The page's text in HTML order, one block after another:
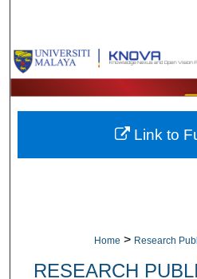
Browse
My
Home > Research
RESEARCH
Link to